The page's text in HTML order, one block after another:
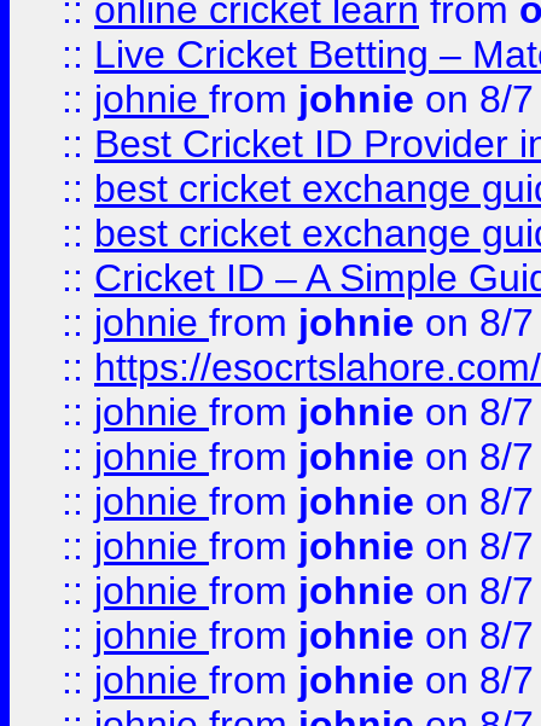
:: online cricket learn from
:: Live Cricket Betting –
:: johnie from johnie on 8/
:: Best Cricket ID Provider
:: best cricket exchange
:: best cricket exchange
:: Cricket ID – A Simple
:: johnie from johnie on 8/
:: https://esocrtslahore.com/
:: johnie from johnie on 8/
:: johnie from johnie on 8/
:: johnie from johnie on 8/
:: johnie from johnie on 8/
:: johnie from johnie on 8/
:: johnie from johnie on 8/
:: johnie from johnie on 8/